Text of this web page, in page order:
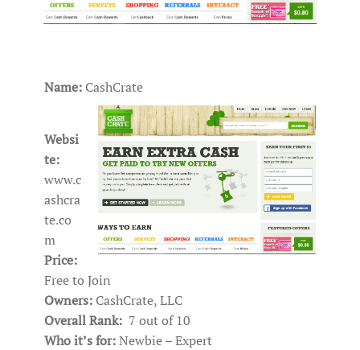
Name: CashCrate
Websi
te:
www.c
ashcra
te.co
m
Price:
Free to Join
Owners: CashCrate, LLC
Overall Rank: 7 out of 10
Who it’s for:Newbie – Expert